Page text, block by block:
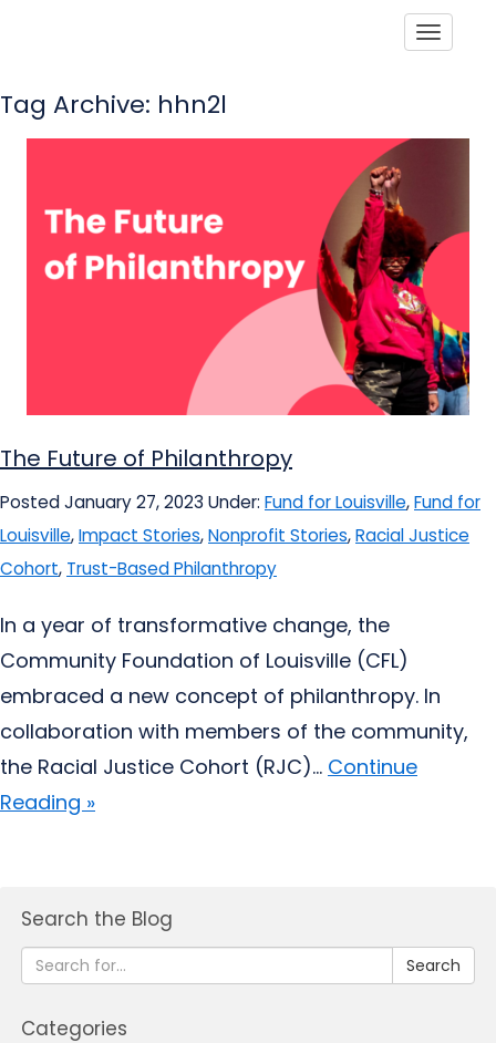
Tag Archive: hhn2l
The Future of Philanthropy
Posted January 27, 2023 Under: Fund for Louisville,Fund for
Louisville,Impact Stories,Nonprofit Stories,Racial Justice
Cohort, Trust-Based Philanthropy
In a year of transformative change, the
Community Foundation of Louisville (CFL)
embraced a new concept of philanthropy. In
collaboration with members of the community,
the Racial Justice Cohort (RJC)... Continue
Reading »
Search the Blog
Search
Categories